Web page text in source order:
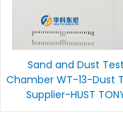
Sand and Dust Test
Chamber WT-13-Dust
Supplier-HUST